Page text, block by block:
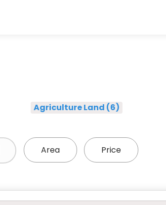
Agriculture Land (6)
Area Price